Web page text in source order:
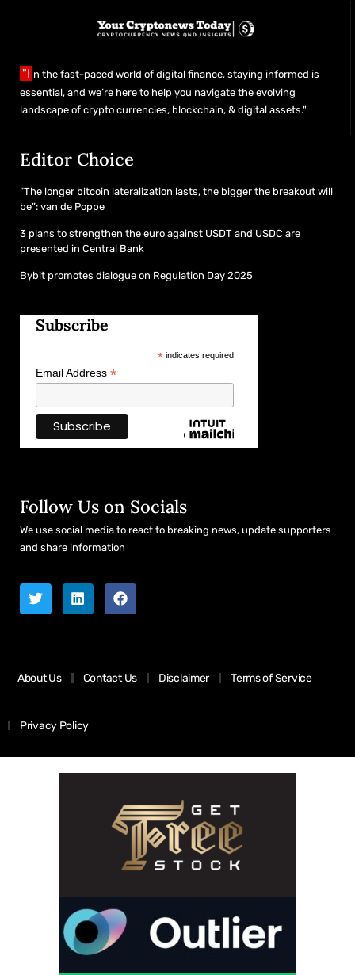
"I n the fast-paced world of digital finance, staying informed is
essential, and we’re here to help you navigate the evolving
landscape of crypto currencies, blockchain, & digital assets."
Editor Choice
“The longer bitcoin lateralization lasts, the bigger the breakout will
be”: van de Poppe
3 plans to strengthen the euro against USDT and USDC are
presented in Central Bank
Bybit promotes dialogue on Regulation Day 2025
Subscribe
*indicates required
Email Address *
Follow Us on Socials
We use social media to react to breaking news, update supporters
and share information
About Us Contact Us Disclaimer Terms of Service
Privacy Policy